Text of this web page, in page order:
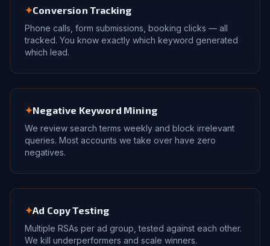
✦Conversion Tracking
Phone calls, form submissions, booking clicks — all
tracked. You know exactly which keyword generated
which lead.
✦Negative Keyword Mining
We review search terms weekly and block irrelevant
queries. Most accounts we take over have zero
negatives.
✦Ad Copy Testing
Multiple RSAs per ad group, tested against each other.
We kill underperformers and scale winners.